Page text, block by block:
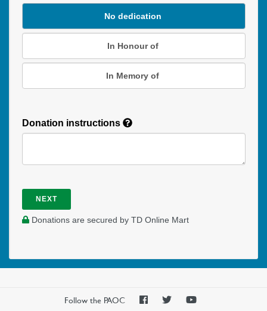
No dedication
In Honour of
In Memory of
Donation instructions
NEXT
Donations are secured by TD Online Mart
Follow the PAOC
PAOCPAOCPAOC